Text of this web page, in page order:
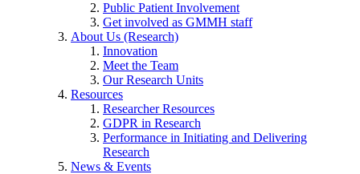
Public Patient Involvement
Get involved as GMMH staff
About Us (Research)
Innovation
Meet the Team
Our Research Units
Resources
Researcher Resources
GDPR in Research
Performance in Initiating and Delivering
Research
News & Events